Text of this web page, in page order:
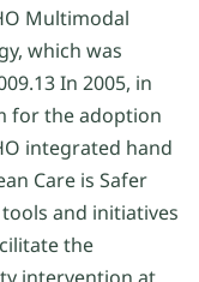
Multimodal
which was
In 2005, in
for the adoption
integrated hand
Care is Safer
and initiatives
the